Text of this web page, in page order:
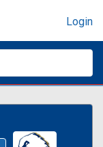
Login